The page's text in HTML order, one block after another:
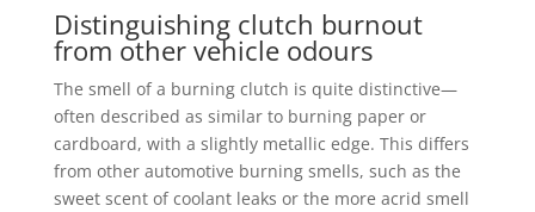
Distinguishing clutch burnout
from other vehicle odours
The smell of a burning clutch is quite distinctive—
often described as similar to burning paper or
cardboard, with a slightly metallic edge. This differs
from other automotive burning smells, such as the
sweet scent of coolant leaks or the more acrid smell